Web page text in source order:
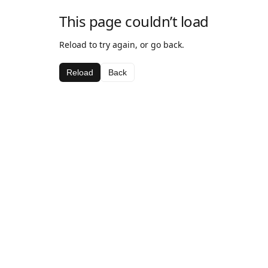
This page couldn’t load
Reload to try again, or go back.
Reload Back